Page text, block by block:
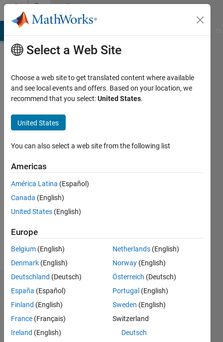
Skip to contentCommunity
Profile
Active
2011
Followers:
Following:
Message
Dashboard
Statistics
M…
Select a Web Site
Choose a web site to get translated content where available
and see local events and offers. Based on your location, we
recommend that you select:United States.
United States
You can also select a web site from the following list
Americas
América Latina (Español)
Canada (English)
United States (English)
Europe
Belgium (English)
Denmark (English)
Deutschland (Deutsch)
España (Español)
Finland (English)
France (Français)
Ireland (English)
Netherlands (English)
Norway (English)
Österreich (Deutsch)
Portugal (English)
Sweden (English)
Switzerland
Deutsch